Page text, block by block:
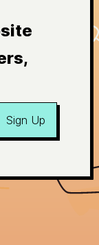
Sign Up